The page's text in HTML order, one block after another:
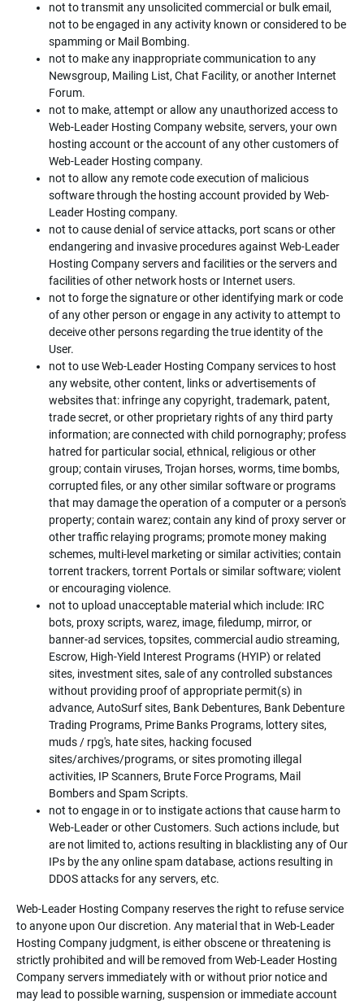
not to transmit any unsolicited commercial or bulk email,
not to be engaged in any activity known or considered to be
spamming or Mail Bombing.
not to make any inappropriate communication to any
Newsgroup, Mailing List, Chat Facility, or another Internet
Forum.
not to make, attempt or allow any unauthorized access to
Web-Leader Hosting Company website, servers, your own
hosting account or the account of any other customers of
Web-Leader Hosting company.
not to allow any remote code execution of malicious
software through the hosting account provided by Web-
Leader Hosting company.
not to cause denial of service attacks, port scans or other
endangering and invasive procedures against Web-Leader
Hosting Company servers and facilities or the servers and
facilities of other network hosts or Internet users.
not to forge the signature or other identifying mark or code
of any other person or engage in any activity to attempt to
deceive other persons regarding the true identity of the
User.
not to use Web-Leader Hosting Company services to host
any website, other content, links or advertisements of
websites that: infringe any copyright, trademark, patent,
trade secret, or other proprietary rights of any third party
information; are connected with child pornography; profess
hatred for particular social, ethnical, religious or other
group; contain viruses, Trojan horses, worms, time bombs,
corrupted files, or any other similar software or programs
that may damage the operation of a computer or a person's
property; contain warez; contain any kind of proxy server or
other traffic relaying programs; promote money making
schemes, multi-level marketing or similar activities; contain
torrent trackers, torrent Portals or similar software; violent
or encouraging violence.
not to upload unacceptable material which include: IRC
bots, proxy scripts, warez, image, filedump, mirror, or
banner-ad services, topsites, commercial audio streaming,
Escrow, High-Yield Interest Programs (HYIP) or related
sites, investment sites, sale of any controlled substances
without providing proof of appropriate permit(s) in
advance, AutoSurf sites, Bank Debentures, Bank Debenture
Trading Programs, Prime Banks Programs, lottery sites,
muds / rpg's, hate sites, hacking focused
sites/archives/programs, or sites promoting illegal
activities, IP Scanners, Brute Force Programs, Mail
Bombers and Spam Scripts.
not to engage in or to instigate actions that cause harm to
Web-Leader or other Customers. Such actions include, but
are not limited to, actions resulting in blacklisting any of Our
IPs by the any online spam database, actions resulting in
DDOS attacks for any servers, etc.
Web-Leader Hosting Company reserves the right to refuse service
to anyone upon Our discretion. Any material that in Web-Leader
Hosting Company judgment, is either obscene or threatening is
strictly prohibited and will be removed from Web-Leader Hosting
Company servers immediately with or without prior notice and
may lead to possible warning, suspension or immediate account